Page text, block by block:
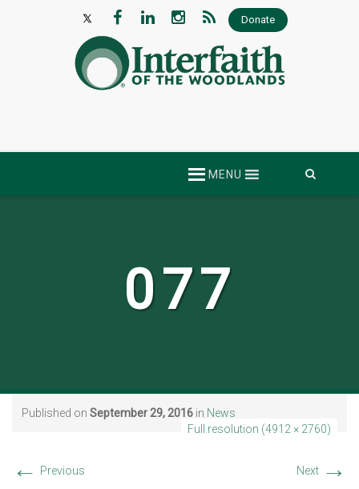
Donate
MENU
077
Published on September 29, 2016 in News
Full resolution (4912 × 2760)
← Previous Next →